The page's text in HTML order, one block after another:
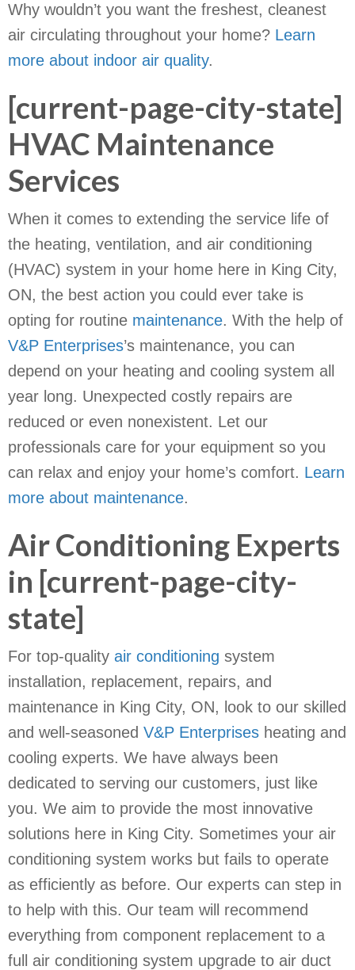
Why wouldn’t you want the freshest, cleanest
air circulating throughout your home? Learn
more about indoor air quality.
[current-page-city-state]
HVAC Maintenance
Services
When it comes to extending the service life of
the heating, ventilation, and air conditioning
(HVAC) system in your home here in King City,
ON, the best action you could ever take is
opting for routine maintenance. With the help of
V&P Enterprises’s maintenance, you can
depend on your heating and cooling system all
year long. Unexpected costly repairs are
reduced or even nonexistent. Let our
professionals care for your equipment so you
can relax and enjoy your home’s comfort. Learn
more about maintenance.
Air Conditioning Experts
in [current-page-city-
state]
For top-quality air conditioning system
installation, replacement, repairs, and
maintenance in King City, ON, look to our skilled
and well-seasoned V&P Enterprises heating and
cooling experts. We have always been
dedicated to serving our customers, just like
you. We aim to provide the most innovative
solutions here in King City. Sometimes your air
conditioning system works but fails to operate
as efficiently as before. Our experts can step in
to help with this. Our team will recommend
everything from component replacement to a
full air conditioning system upgrade to air duct